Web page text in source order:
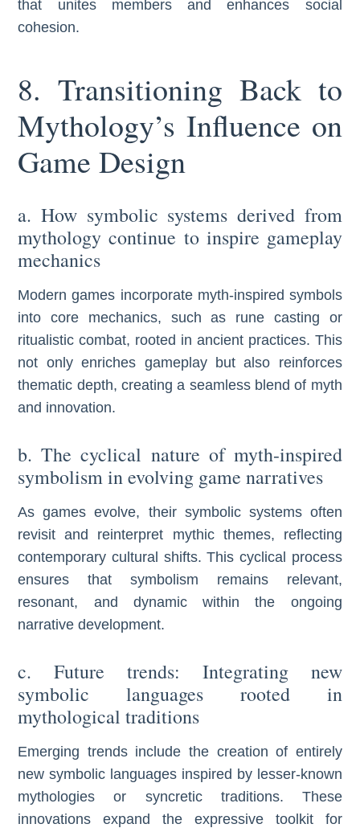
that unites members and enhances social
cohesion.
8. Transitioning Back to
Mythology’s Influence on
Game Design
a. How symbolic systems derived from
mythology continue to inspire gameplay
mechanics
Modern games incorporate myth-inspired symbols
into core mechanics, such as rune casting or
ritualistic combat, rooted in ancient practices. This
not only enriches gameplay but also reinforces
thematic depth, creating a seamless blend of myth
and innovation.
b. The cyclical nature of myth-inspired
symbolism in evolving game narratives
As games evolve, their symbolic systems often
revisit and reinterpret mythic themes, reflecting
contemporary cultural shifts. This cyclical process
ensures that symbolism remains relevant,
resonant, and dynamic within the ongoing
narrative development.
c. Future trends: Integrating new
symbolic languages rooted in
mythological traditions
Emerging trends include the creation of entirely
new symbolic languages inspired by lesser-known
mythologies or syncretic traditions. These
innovations expand the expressive toolkit for